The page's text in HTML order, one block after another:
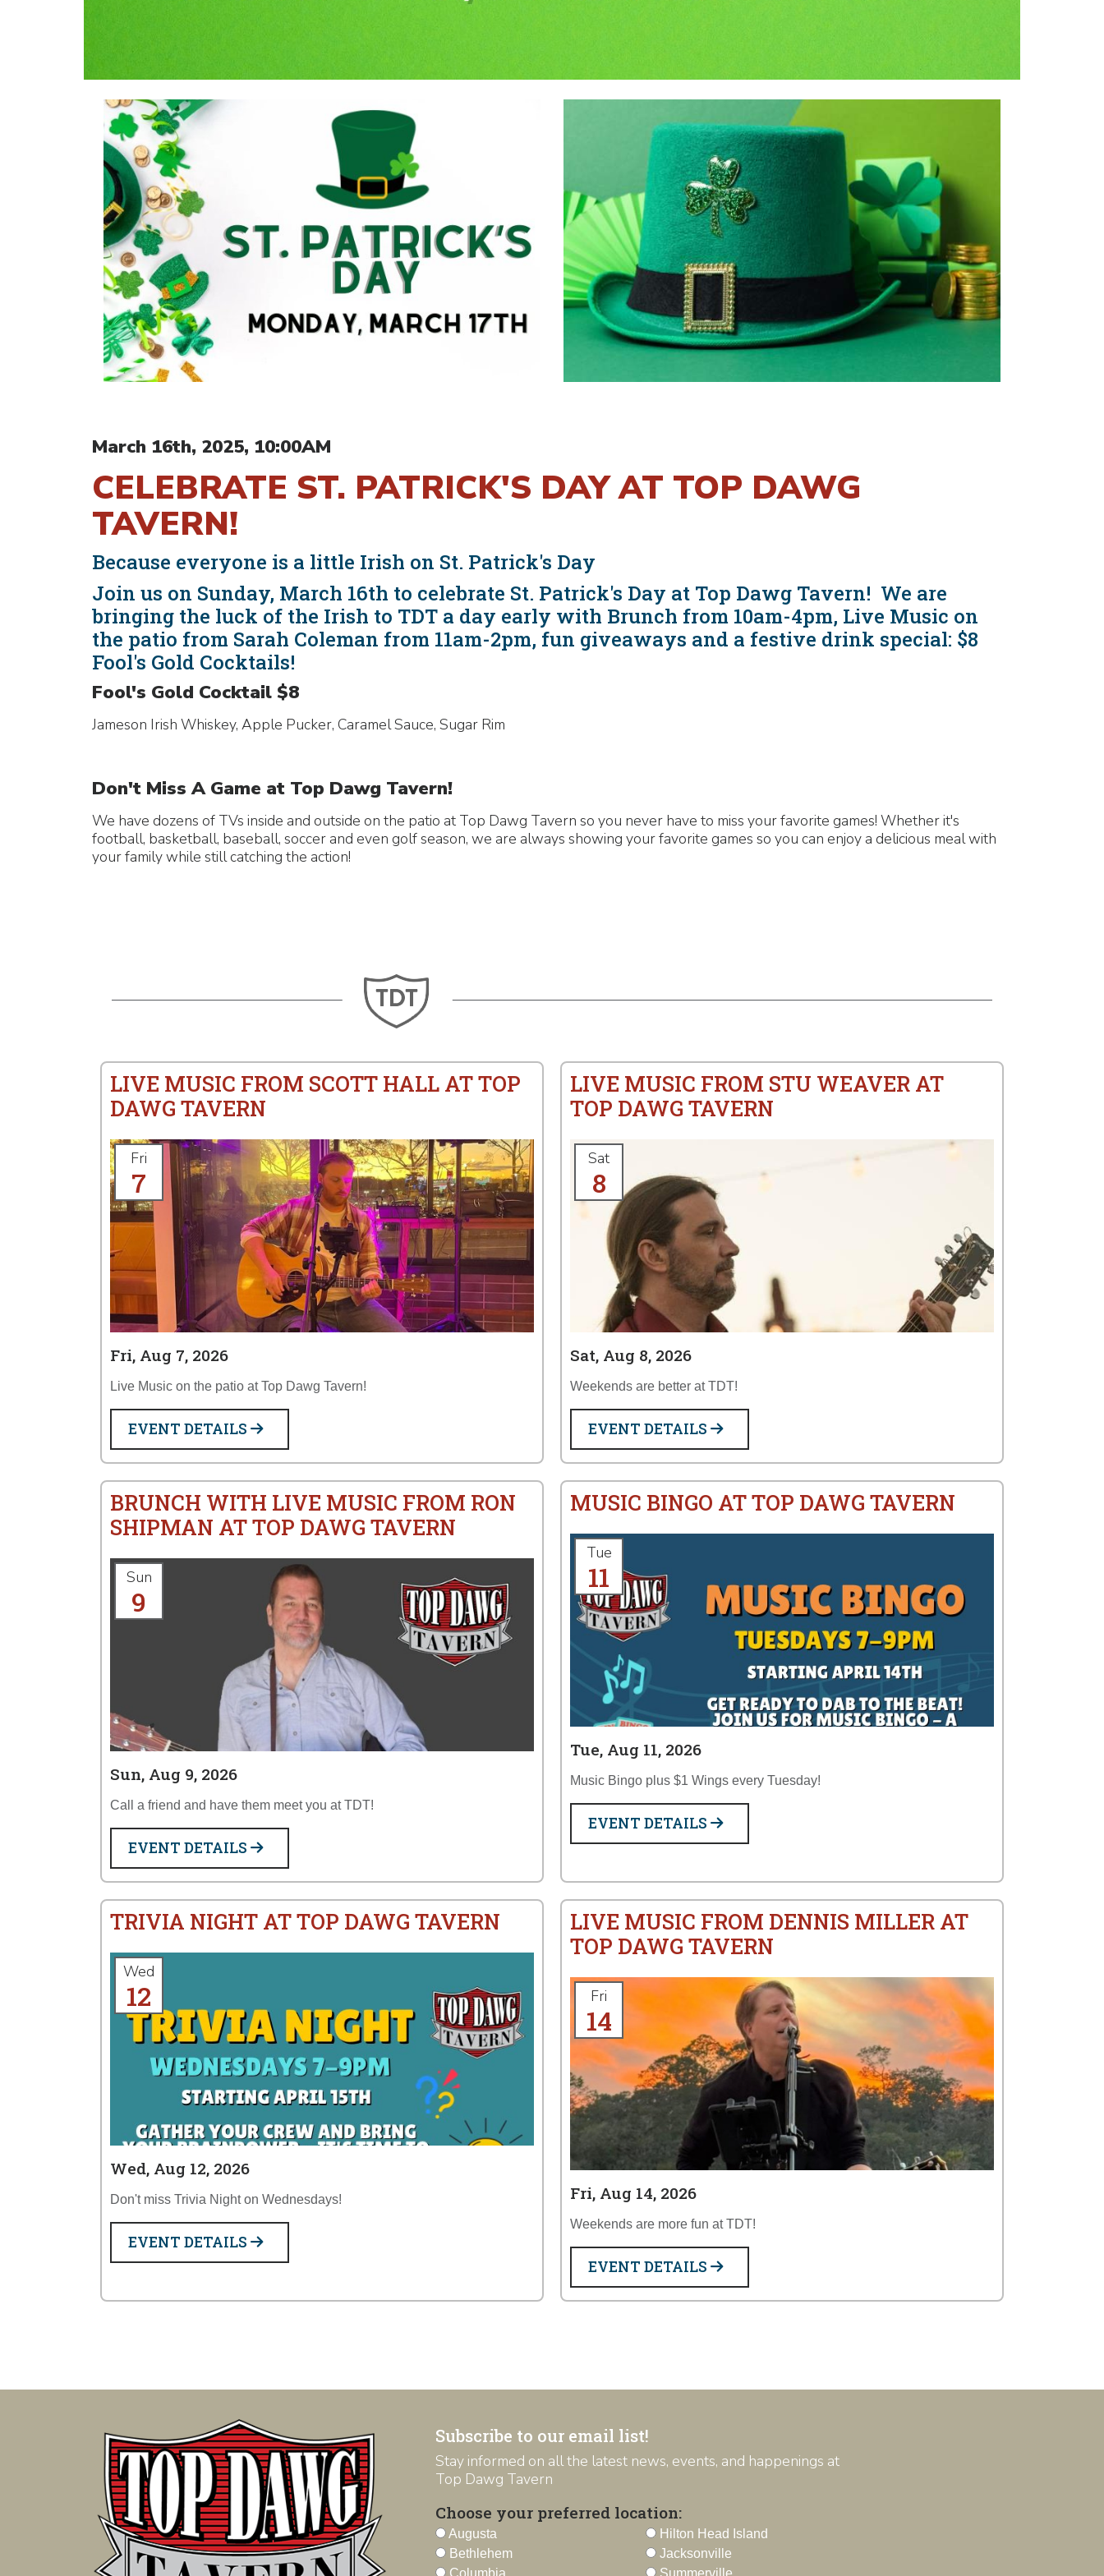
March 16th, 2025, 10:00AM
CELEBRATE ST. PATRICK'S DAY AT TOP DAWG
TAVERN!
Because everyone is a little Irish on St. Patrick's Day
Join us on Sunday, March 16th to celebrate St. Patrick's Day at Top Dawg Tavern! We are
bringing the luck of the Irish to TDT a day early with Brunch from 10am-4pm, Live Music on
the patio from Sarah Coleman from 11am-2pm, fun giveaways and a festive drink special: $8
Fool's Gold Cocktails!
Fool's Gold Cocktail $8
Jameson Irish Whiskey, Apple Pucker, Caramel Sauce, Sugar Rim
Don't Miss A Game at Top Dawg Tavern!
We have dozens of TVs inside and outside on the patio at Top Dawg Tavern so you never have to miss your favorite games! Whether it's
football, basketball, baseball, soccer and even golf season, we are always showing your favorite games so you can enjoy a delicious meal with
your family while still catching the action!
LIVE MUSIC FROM SCOTT HALL AT TOP
DAWG TAVERN
Fri
7
Fri, Aug 7, 2026
Live Music on the patio at Top Dawg Tavern!
EVENT DETAILS
LIVE MUSIC FROM STU WEAVER AT
TOP DAWG TAVERN
Sat
8
Sat, Aug 8, 2026
Weekends are better at TDT!
EVENT DETAILS
BRUNCH WITH LIVE MUSIC FROM RON
SHIPMAN AT TOP DAWG TAVERN
Sun
9
Sun, Aug 9, 2026
Call a friend and have them meet you at TDT!
EVENT DETAILS
MUSIC BINGO AT TOP DAWG TAVERN
Tue
11
Tue, Aug 11, 2026
Music Bingo plus $1 Wings every Tuesday!
EVENT DETAILS
TRIVIA NIGHT AT TOP DAWG TAVERN
Wed
12
Wed, Aug 12, 2026
Don't miss Trivia Night on Wednesdays!
EVENT DETAILS
LIVE MUSIC FROM DENNIS MILLER AT
TOP DAWG TAVERN
Fri
14
Fri, Aug 14, 2026
Weekends are more fun at TDT!
EVENT DETAILS
Subscribe to our email list!
Stay informed on all the latest news, events, and happenings at
Top Dawg Tavern
Choose your preferred location:
Augusta
Bethlehem
Columbia
Hilton Head Island
Jacksonville
Summerville